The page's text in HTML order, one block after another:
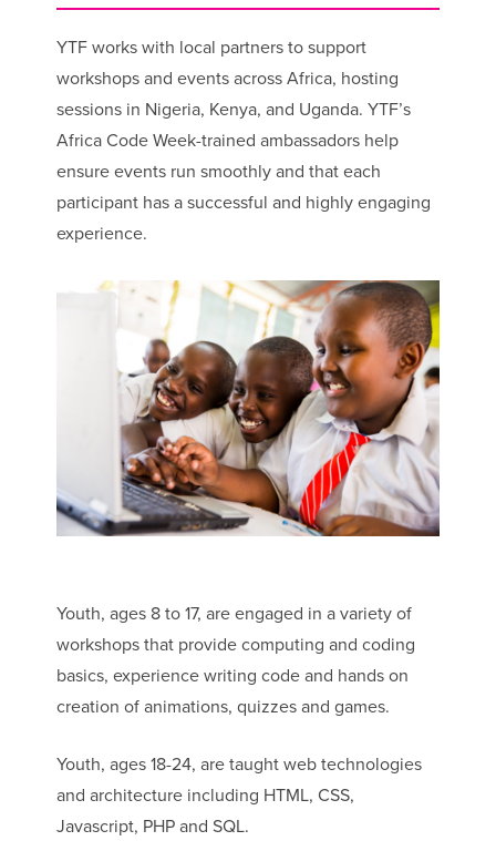
YTF works with local partners to support
workshops and events across Africa, hosting
sessions in Nigeria, Kenya, and Uganda. YTF’s
Africa Code Week-trained ambassadors help
ensure events run smoothly and that each
participant has a successful and highly engaging
experience.
Youth, ages 8 to 17, are engaged in a variety of
workshops that provide computing and coding
basics, experience writing code and hands on
creation of animations, quizzes and games.
Youth, ages 18-24, are taught web technologies
and architecture including HTML, CSS,
Javascript, PHP and SQL.